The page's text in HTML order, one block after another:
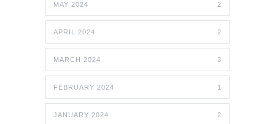
MAY 2024 2
APRIL 2024 2
MARCH 2024 3
FEBRUARY 2024 1
JANUARY 2024 2